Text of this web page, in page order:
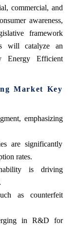
commercial, and
awareness,
framework
will catalyze an
Energy Efficient
Market Key
emphasizing
are significantly
rates.
is driving
as counterfeit
in R&D for